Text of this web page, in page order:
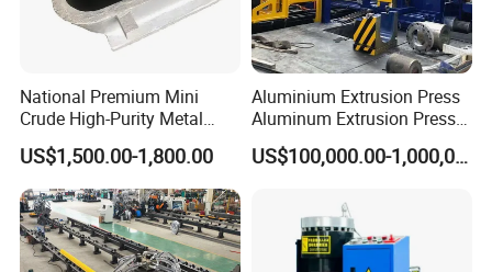
National Premium Mini
Crude High-Purity Metal
Refining Custom Lead
Ingots
US$1,500.00-1,800.00
Aluminium Extrusion Press
Aluminum Extrusion Press
Machine by China
Manufacturer
US$100,000.00-1,000,000.00